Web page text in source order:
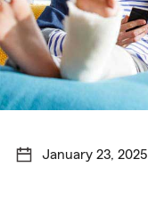
January 23, 2025